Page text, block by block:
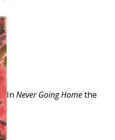
In Never Going Homethe